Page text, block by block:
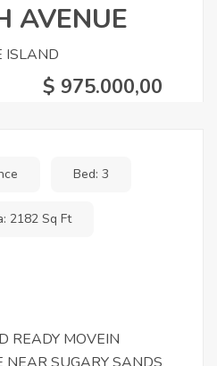
AVENUE
ISLAND
$ 975.000,00
Bed: 3
2182 Sq Ft
READY MOVEIN